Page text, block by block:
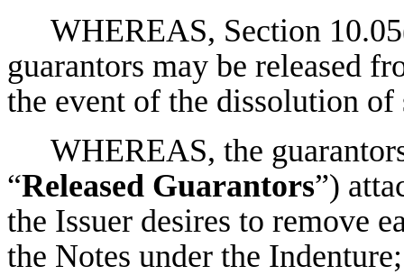
WHEREAS, Section
guarantors may be released
the event of the dissolution of
WHEREAS, the
“Released Guarantors”)
the Issuer desires to remove
the Notes under the Indenture;